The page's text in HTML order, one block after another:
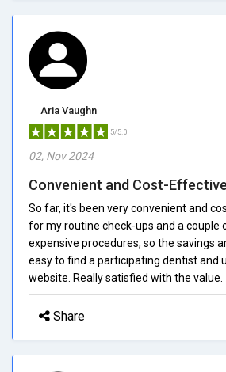
Aria Vaughn
5/5.0
02, Nov 2024
Convenient and Cost-Effective
So far, it's been very convenient and
for my routine check-ups and a couple
expensive procedures, so the savings
easy to find a participating dentist and
website. Really satisfied with the value.
Share